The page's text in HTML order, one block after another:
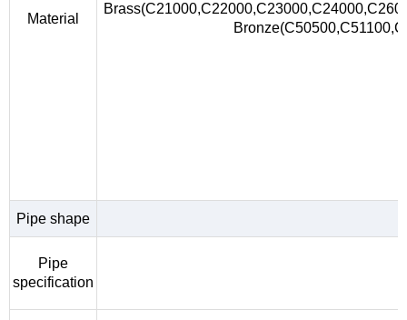
Material
Pipe shape
Pipe
specification